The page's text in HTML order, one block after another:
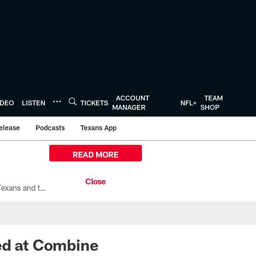
LISTEN TICKETS
ACCOUNT
MANAGER
NFL+
TEAM
SHOP
Podcasts Texans App
All the ways you can watch, stream, and tune-in to Preseason Week 1 between the Texans and the Los Angeles Chargers at Reliant Stadium on August 13.
READ MORE
at Combine